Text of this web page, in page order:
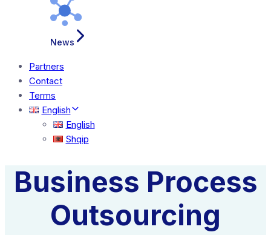
News
Partners
Contact
Terms
English
English
Shqip
Business Process
Outsourcing